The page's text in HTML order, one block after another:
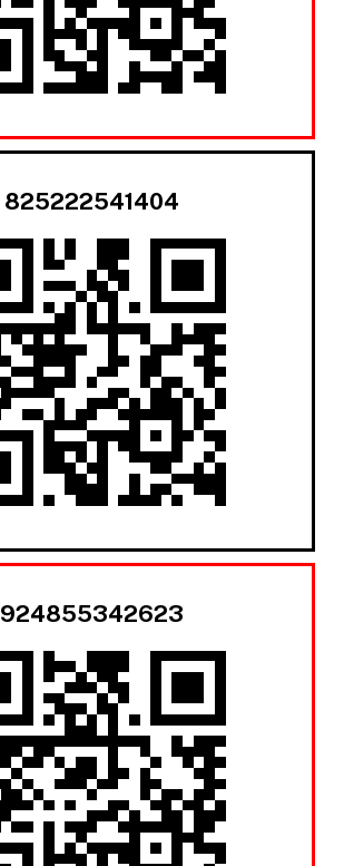
825222541404
924855342623